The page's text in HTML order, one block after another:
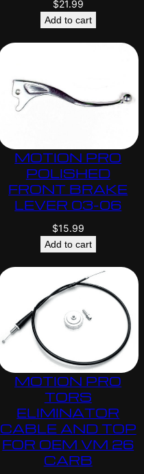
$21.99
Add to cart
MOTION PRO
POLISHED
FRONT BRAKE
LEVER 03-06
$15.99
Add to cart
MOTION PRO
TORS
ELIMINATOR
CABLE AND TOP
FOR OEM VM 26
CARB